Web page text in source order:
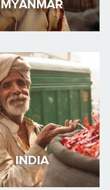
MYANMAR
INDIA